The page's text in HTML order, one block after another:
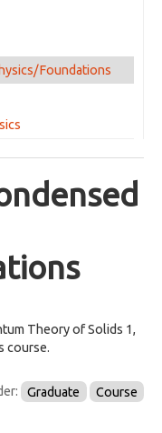
today
in Sr3Ru2O7 on arXiv
Foundations
Theory of Solids 1,
course.
Graduate Course